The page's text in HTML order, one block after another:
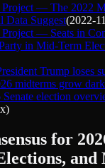
— The 2022
Data Suggest(2022-
— Seats in
in Mid-Term
Trump loses
midterms grow
election
)
for
and